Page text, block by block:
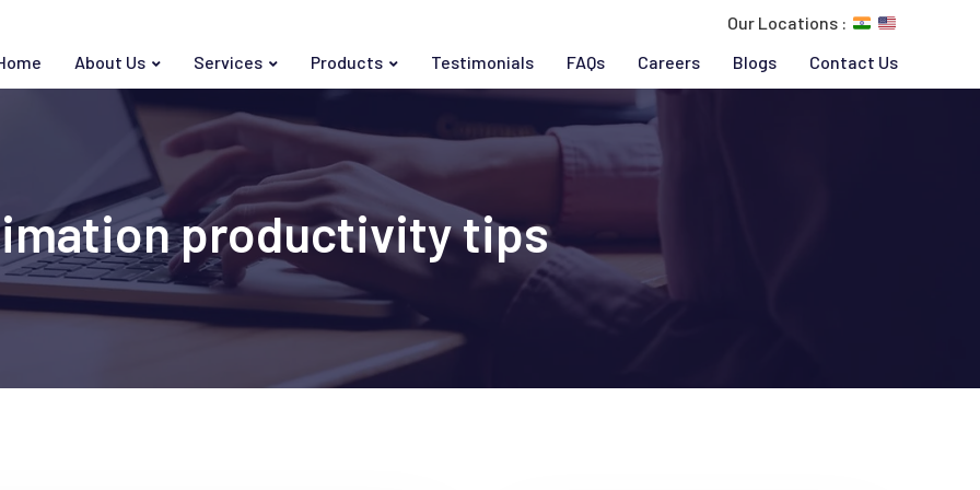
Our Locations :
About Us Services Products Testimonials FAQs Careers Blogs Contact Us
productivity tips